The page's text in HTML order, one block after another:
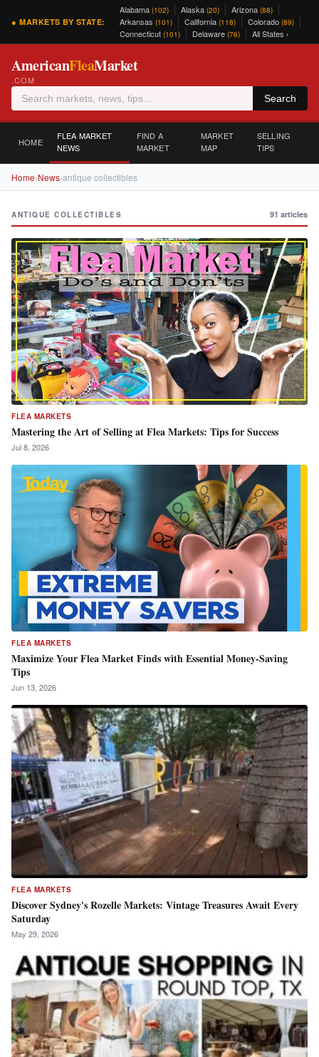
● MARKETS BY STATE:
Alabama (102) Alaska (20) Arizona (88)
Arkansas (101) California (118) Colorado (89)
Connecticut (101) Delaware (76) All States ›
AmericanFleaMarket
.COM
Search
HOME
FLEA MARKET
NEWS
FIND A
MARKET
MARKET
MAP
SELLING
TIPS
Home›News›antique collectibles
ANTIQUE COLLECTIBLES 91 articles
FLEA MARKETS
Mastering the Art of Selling at Flea Markets: Tips for Success
Jul 8, 2026
FLEA MARKETS
Maximize Your Flea Market Finds with Essential Money-Saving
Tips
Jun 13, 2026
FLEA MARKETS
Discover Sydney's Rozelle Markets: Vintage Treasures Await Every
Saturday
May 29, 2026